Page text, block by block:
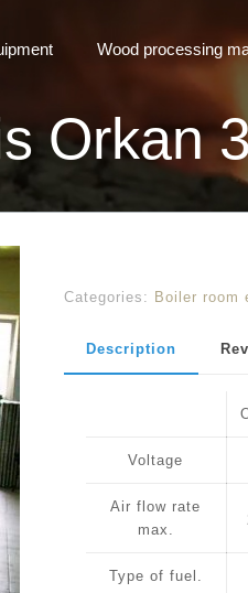
Wood processing
Orkan
Categories: Boiler room
Description
Voltage
Air flow rate
max.
Type of fuel.